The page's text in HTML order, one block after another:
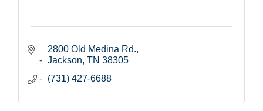
2800 Old Medina Rd.
Jackson TN 38305
(731) 427-6688